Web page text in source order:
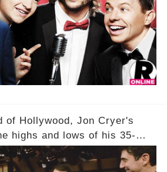
Harper, possibly still
rumors. So, what is the
Charlie's fate? Click the
link to uncover the full story.
of Hollywood, Jon Cryer's
highs and lows of his 35-
to Emmy-winning
really happened behind